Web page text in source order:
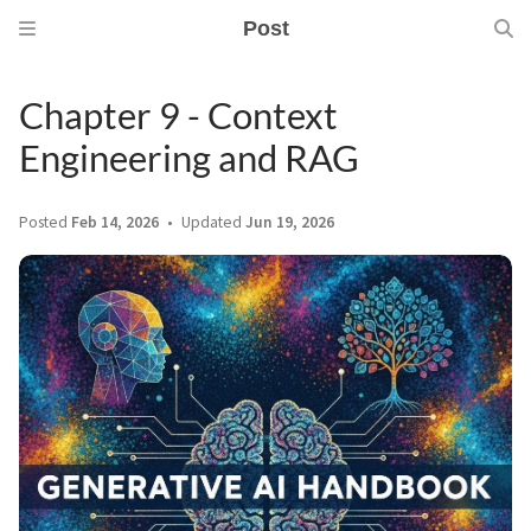
Post
Chapter 9 - Context
Engineering and RAG
Posted Feb 14, 2026 Updated Jun 19, 2026